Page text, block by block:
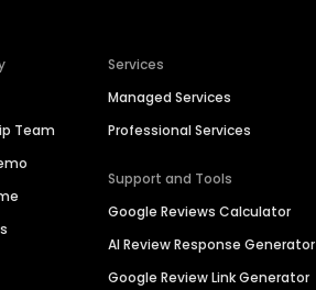
Team
Services
Managed Services
Professional Services
Support and Tools
Google Reviews Calculator
AI Review Response Generator
Google Review Link Generator